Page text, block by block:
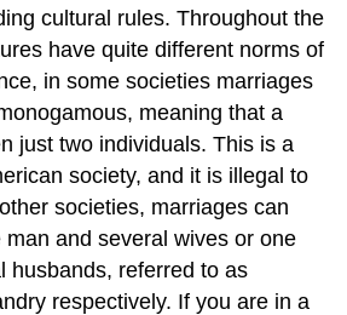
cultural rules. Throughout the
have quite different norms of
in some societies marriages
meaning that a
just two individuals. This is a
society, and it is illegal to
societies, marriages can
and several wives or one
husbands, referred to as
respectively. If you are in a